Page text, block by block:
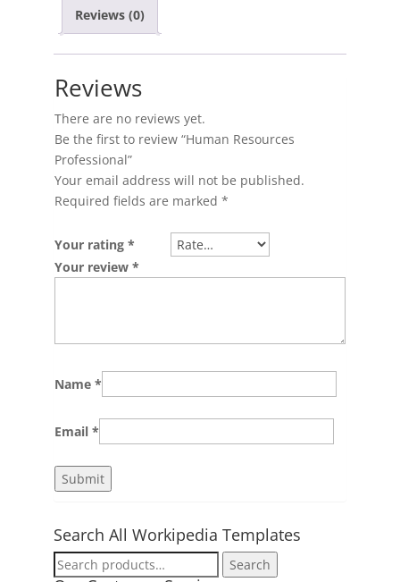
Reviews (0)
Reviews
There are no reviews yet.
Be the first to review “Human Resources
Professional”
Your email address will not be published.
Required fields are marked *
Your rating *
Your review *
Name *
Email *
Search All Workipedia Templates
Search
Search